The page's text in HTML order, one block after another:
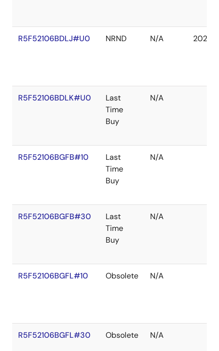
R5F52106BDLJ#U0 NRND N/A 2027
R5F52106BDLK#U0
Last
Time
Buy
N/A
R5F52106BGFB#10
Last
Time
Buy
N/A
R5F52106BGFB#30
Last
Time
Buy
N/A
R5F52106BGFL#10 Obsolete N/A
R5F52106BGFL#30 Obsolete N/A